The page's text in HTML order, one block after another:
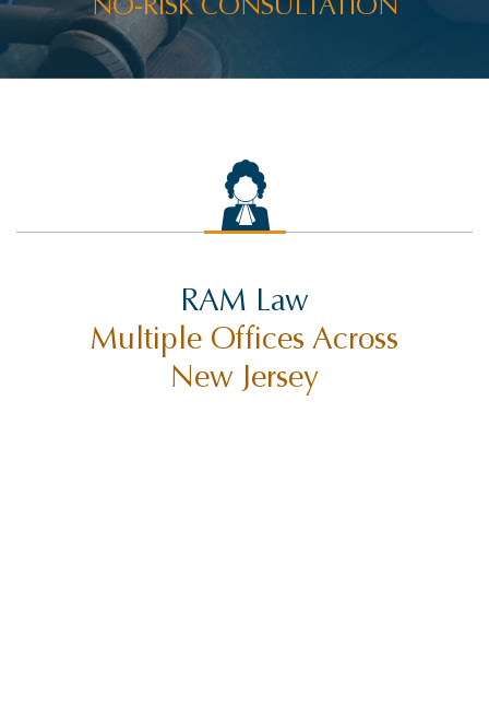
RAM Law
Multiple Offices Across
New Jersey